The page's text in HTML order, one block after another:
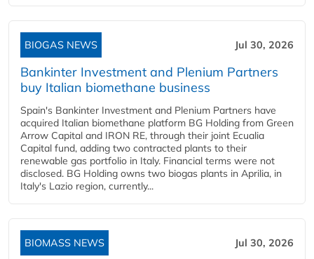
BIOGAS NEWS Jul 30, 2026
Bankinter Investment and Plenium Partners
buy Italian biomethane business
Spain's Bankinter Investment and Plenium Partners have
acquired Italian biomethane platform BG Holding from Green
Arrow Capital and IRON RE, through their joint Ecualia
Capital fund, adding two contracted plants to their
renewable gas portfolio in Italy. Financial terms were not
disclosed. BG Holding owns two biogas plants in Aprilia, in
Italy's Lazio region, currently...
BIOMASS NEWS Jul 30, 2026